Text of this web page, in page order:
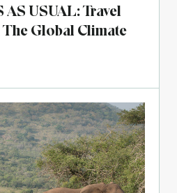
USUAL: Travel
Global Climate